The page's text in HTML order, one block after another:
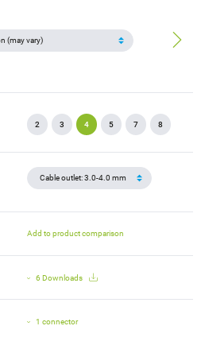
2 3 4 5 7 8
Add to product comparison
6 Downloads
1 connector